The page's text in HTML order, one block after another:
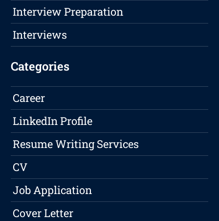
Interview Preparation
Interviews
Categories
Career
LinkedIn Profile
Resume Writing Services
CV
Job Application
Cover Letter